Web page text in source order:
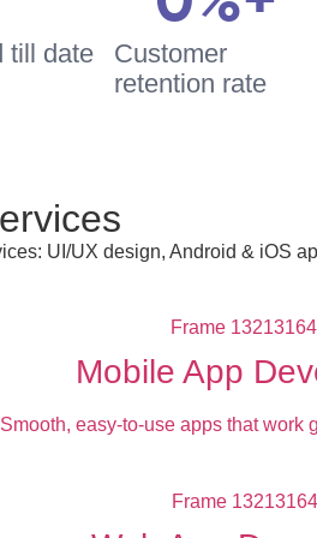
till date
Customer
retention rate
UI/UX design, Android & iOS
Mobile App
Smooth, easy-to-use apps that work